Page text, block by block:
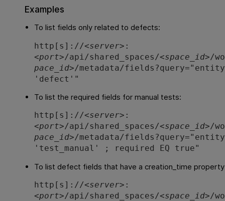
Examples
To list fields only related to defects:
http[s]://<server>:
<port>/api/shared_spaces/<space_id>/
pace_id>/metadata/
'defect'"
To list the required fields for manual tests:
http[s]://<server>:
<port>/api/shared_spaces/<space_id>/
pace_id>/metadata/
'test_manual' ; required EQ true"
To list defect fields that have a creation_time
http[s]://<server>:
<port>/api/shared_spaces/<space_id>/